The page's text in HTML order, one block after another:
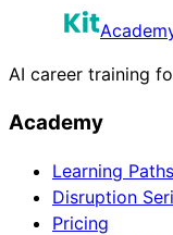
AI career training
Academy
Learning Paths
Disruption
Pricing